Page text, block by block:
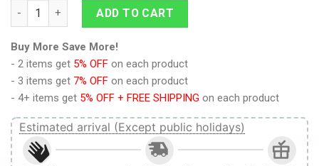
9Heritages 3D Anime Demon Slayer Zenitsu Custom
ADD TO CART
Buy More Save More!
- 2 items get 5% OFF on each product
- 3 items get 7% OFF on each product
- 4+ items get 5% OFF + FREE SHIPPING on each product
Estimated arrival (Except public holidays)